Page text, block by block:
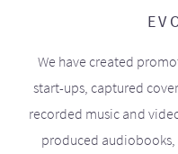
We have created
start-ups, captured
recorded music and
produced